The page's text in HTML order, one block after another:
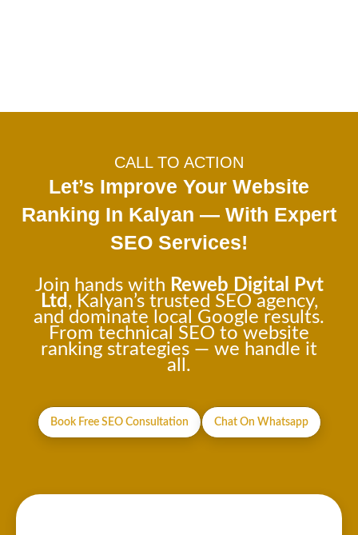
CALL TO ACTION
Let’s Improve Your Website
Ranking In Kalyan — With Expert
SEO Services!
Join hands with Reweb Digital Pvt
Ltd , Kalyan’s trusted SEO agency,
and dominate local Google results.
From technical SEO to website
ranking strategies — we handle it
all.
Book Free SEO Consultation Chat On Whatsapp